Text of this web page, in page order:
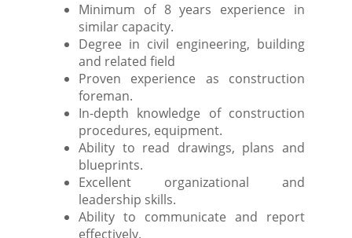
Minimum of 8 years experience in
similar capacity.
Degree in civil engineering, building
and related field
Proven experience as construction
foreman.
In-depth knowledge of construction
procedures, equipment.
Ability to read drawings, plans and
blueprints.
Excellent organizational and
leadership skills.
Ability to communicate and report
effectively.